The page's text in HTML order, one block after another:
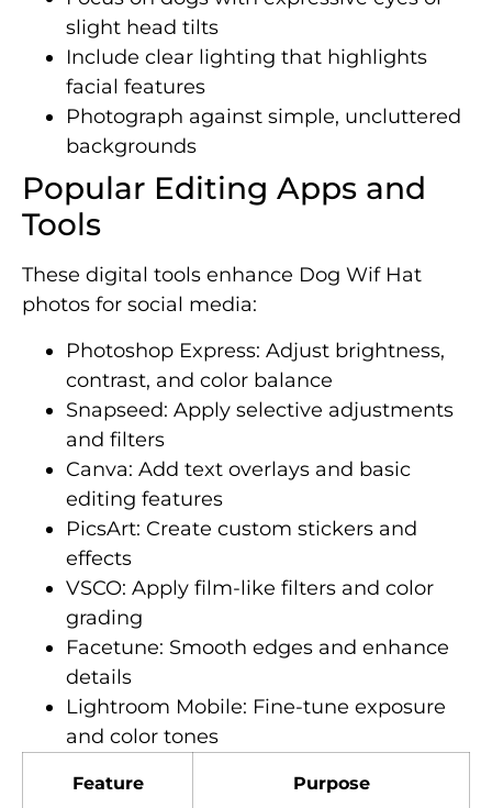
slight head tilts
Include clear lighting that highlights
facial features
Photograph against simple, uncluttered
backgrounds
Popular Editing Apps and
Tools
These digital tools enhance Dog Wif Hat
photos for social media:
Photoshop Express: Adjust brightness,
contrast, and color balance
Snapseed: Apply selective adjustments
and filters
Canva: Add text overlays and basic
editing features
PicsArt: Create custom stickers and
effects
VSCO: Apply film-like filters and color
grading
Facetune: Smooth edges and enhance
details
Lightroom Mobile: Fine-tune exposure
and color tones
Feature Purpose